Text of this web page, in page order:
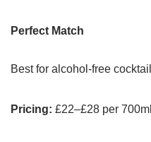
Perfect Match
Best for alcohol-free
Pricing: £22–£28 per